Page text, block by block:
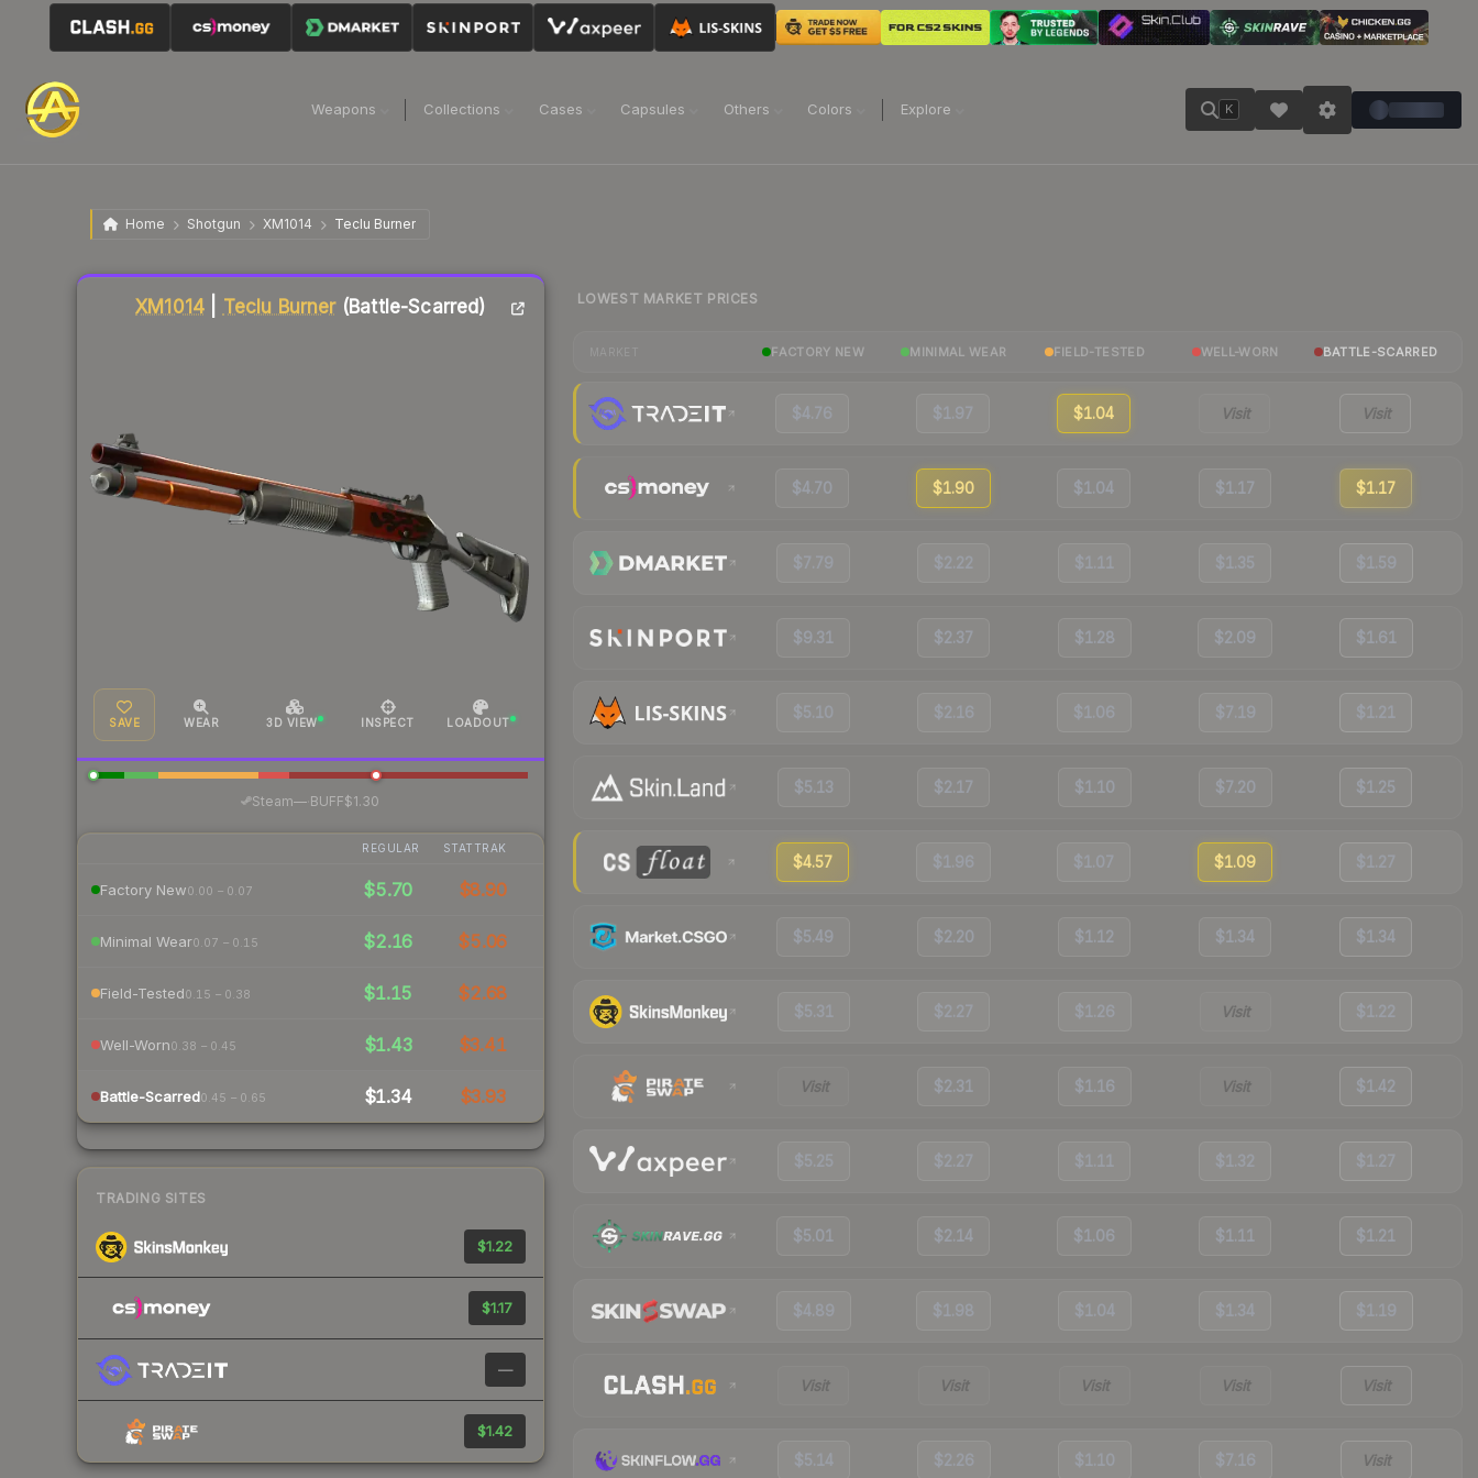
Weapons Collections Cases Capsules Others Colors Explore K
Home Shotgun XM1014 Teclu Burner
XM1014 Teclu Burner(Battle-Scarred)
SAVE WEAR 3D VIEW INSPECT LOADOUT
Steam— BUFF$1.30
REGULAR STATTRAK
Factory New0.00 – 0.07 $5.70 $8.90
Minimal Wear0.07 – 0.15 $2.16 $5.06
Field-Tested0.15 – 0.38 $1.15 $2.68
Well-Worn0.38 – 0.45 $1.43 $3.41
Battle-Scarred0.45 – 0.65 $1.34 $3.93
TRADING SITES
$1.22
$1.17
—
$1.42
Liquidity score
LOWEST MARKET PRICES
FACTORY NEW MINIMAL WEAR FIELD-TESTED WELL-WORN BATTLE-SCARRED
$4.76 $1.97 $1.04 Visit Visit
$4.70 $1.90 $1.04 $1.17 $1.17
$7.79 $2.22 $1.11 $1.35 $1.59
$9.31 $2.37 $1.28 $2.09 $1.61
$5.10 $2.16 $1.06 $7.19 $1.21
$5.13 $2.17 $1.10 $7.20 $1.25
$4.57 $1.96 $1.07 $1.09 $1.27
$5.49 $2.20 $1.12 $1.34 $1.34
$5.31 $2.27 $1.26 Visit $1.22
Visit $2.31 $1.16 Visit $1.42
$5.25 $2.27 $1.11 $1.32 $1.27
$5.01 $2.14 $1.06 $1.11 $1.21
$4.89 $1.98 $1.04 $1.34 $1.19
Visit Visit Visit Visit Visit
$5.14 $2.26 $1.10 $7.16 Visit